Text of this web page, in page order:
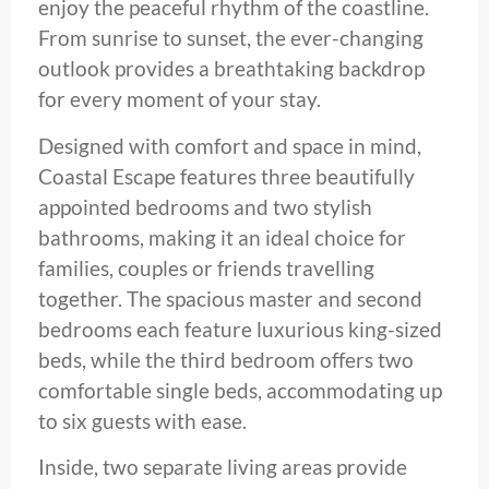
enjoy the peaceful rhythm of the coastline.
From sunrise to sunset, the ever-changing
outlook provides a breathtaking backdrop
for every moment of your stay.
Designed with comfort and space in mind,
Coastal Escape features three beautifully
appointed bedrooms and two stylish
bathrooms, making it an ideal choice for
families, couples or friends travelling
together. The spacious master and second
bedrooms each feature luxurious king-sized
beds, while the third bedroom offers two
comfortable single beds, accommodating up
to six guests with ease.
Inside, two separate living areas provide